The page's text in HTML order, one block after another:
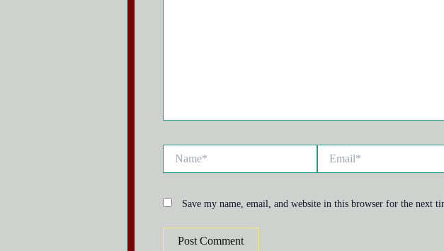
Save my name, email, and website in this browser for the next